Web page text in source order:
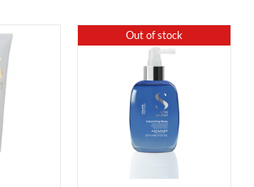
Out of stock